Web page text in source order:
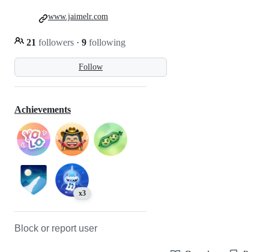
Follow
21 followers · 9 following
www.jaimelr.com
Achievements
x3
Block or report user